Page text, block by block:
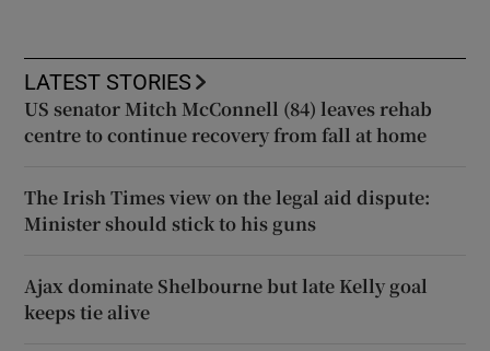
LATEST STORIES
US senator Mitch McConnell (84) leaves rehab
centre to continue recovery from fall at home
The Irish Times view on the legal aid dispute:
Minister should stick to his guns
Ajax dominate Shelbourne but late Kelly goal
keeps tie alive